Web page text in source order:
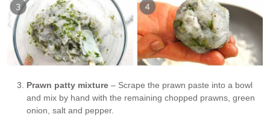
Prawn patty mixture – Scrape the prawn paste into a bowl
and mix by hand with the remaining chopped prawns, green
onion, salt and pepper.